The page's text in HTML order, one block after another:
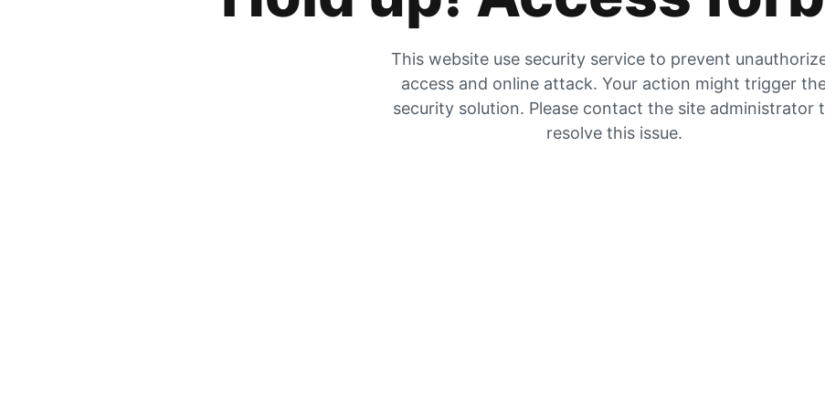
This website use security service to prevent
access and online attack. Your action might trigger
security solution. Please contact the site administrator
resolve this issue.